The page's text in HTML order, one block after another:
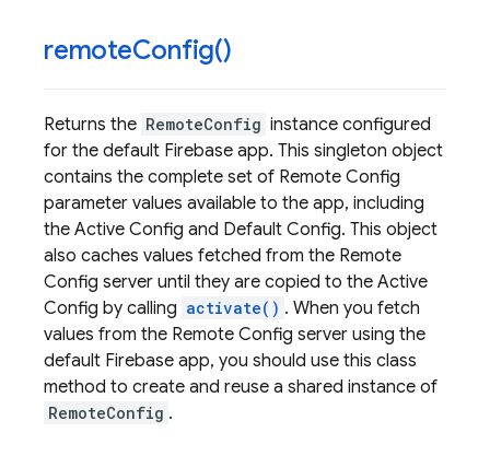
remoteConfig()
Returns the RemoteConfig instance configured
for the default Firebase app. This singleton object
contains the complete set of Remote Config
parameter values available to the app, including
the Active Config and Default Config. This object
also caches values fetched from the Remote
Config server until they are copied to the Active
Config by calling activate() . When you fetch
values from the Remote Config server using the
default Firebase app, you should use this class
method to create and reuse a shared instance of
RemoteConfig .